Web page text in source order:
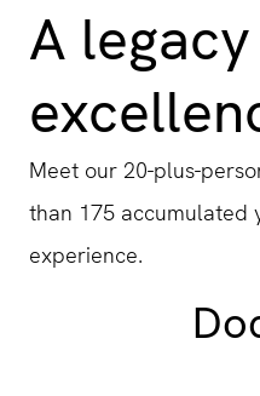
A
Meet our 20-plus-
than 175 accumulated
experience.